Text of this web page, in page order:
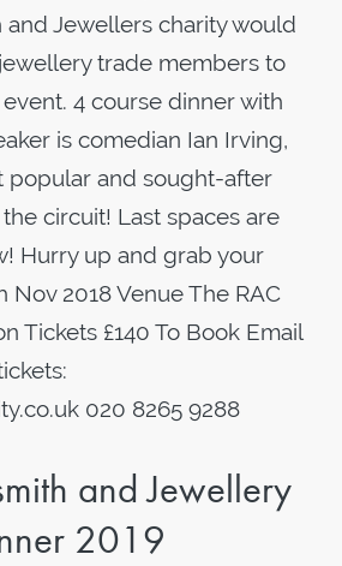
and Jewellers charity would
trade members to
4 course dinner with
is comedian Ian Irving,
popular and sought-after
circuit! Last spaces are
Hurry up and grab your
Nov 2018 Venue The RAC
Tickets £140 To Book Email
020 8265 9288
and Jewellery
2019